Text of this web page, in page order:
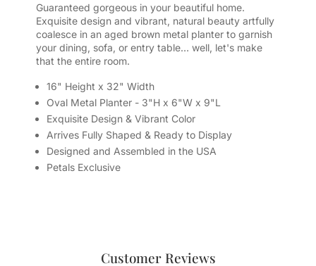
Guaranteed gorgeous in your beautiful home.
Exquisite design and vibrant, natural beauty artfully
coalesce in an aged brown metal planter to garnish
your dining, sofa, or entry table… well, let's make
that the entire room.
16" Height x 32" Width
Oval Metal Planter - 3"H x 6"W x 9"L
Exquisite Design & Vibrant Color
Arrives Fully Shaped & Ready to Display
Designed and Assembled in the USA
Petals Exclusive
Customer Reviews